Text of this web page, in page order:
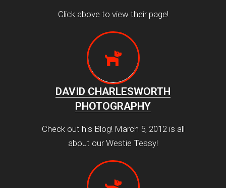
Click above to view their page!
DAVID CHARLESWORTH
PHOTOGRAPHY
Check out his Blog! March 5, 2012 is all
about our Westie Tessy!